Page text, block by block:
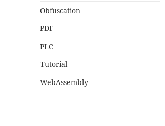
Obfuscation
PDF
PLC
Tutorial
WebAssembly